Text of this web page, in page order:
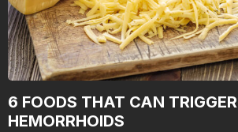
6 FOODS THAT CAN TRIGGER
HEMORRHOIDS